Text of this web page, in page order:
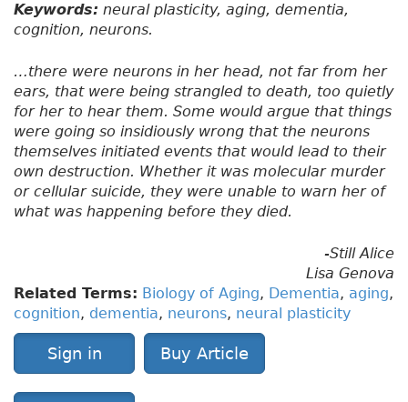
Keywords: neural plasticity, aging, dementia,
cognition, neurons.
…there were neurons in her head, not far from her
ears, that were being strangled to death, too quietly
for her to hear them. Some would argue that things
were going so insidiously wrong that the neurons
themselves initiated events that would lead to their
own destruction. Whether it was molecular murder
or cellular suicide, they were unable to warn her of
what was happening before they died.
-Still Alice
Lisa Genova
Related Terms: Biology of Aging, Dementia, aging,
cognition, dementia, neurons, neural plasticity
Sign in Buy Article